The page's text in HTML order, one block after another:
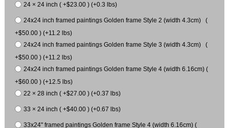
24 × 24 inch ( +$23.00 ) (+0.3 lbs)
24x24 inch framed paintings Golden frame Style 2 (width 4.3cm) (
+$50.00 ) (+11.2 lbs)
24x24 inch framed paintings Golden frame Style 3 (width 4.3cm) (
+$50.00 ) (+11.2 lbs)
24x24 inch framed paintings Golden frame Style 4 (width 6.16cm) (
+$60.00 ) (+12.5 lbs)
22 × 28 inch ( +$27.00 ) (+0.37 lbs)
33 × 24 inch ( +$40.00 ) (+0.67 lbs)
33x24" framed paintings Golden frame Style 4 (width 6.16cm) (